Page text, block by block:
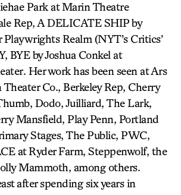
Park at Marin Theatre
Rep, A DELICATE SHIP by
Realm (NYT’s Critics’
BYE by Joshua Conkel at
Her work has been seen at Ars
Co., Berkeley Rep, Cherry
Dodo, Juilliard, The Lark,
Mansfield, Play Penn, Portland
Stages, The Public, PWC,
at Ryder Farm, Steppenwolf, the
Mammoth, among others.
after spending six years in